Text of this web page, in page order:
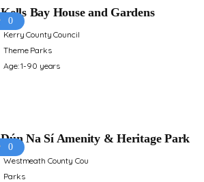
0
Kells Bay House and Gardens
Kerry County Council
Theme Parks
Age: 1-90 years
0
Dún Na Sí Amenity & Heritage Park
Westmeath County Cou
Parks